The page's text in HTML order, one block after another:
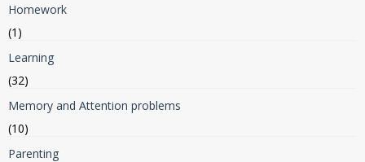
Homework
(1)
Learning
(32)
Memory and Attention problems
(10)
Parenting